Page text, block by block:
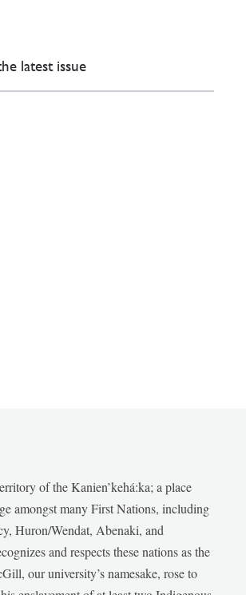
latest issue
of the Kanien’kehá:ka; a place
amongst many First Nations, including
Huron/Wendat, Abenaki, and
and respects these nations as the
our university’s namesake, rose to